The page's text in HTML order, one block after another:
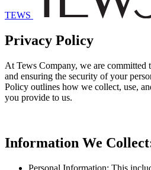
TEWS
Privacy Policy
At Tews Company, we are
and ensuring the security of your
Policy outlines how we collect, use,
you provide to us.
Information We
Personal Information: This